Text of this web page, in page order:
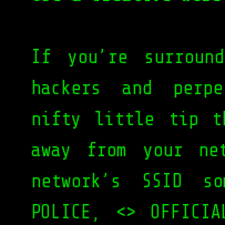
If you’re
hackers and
nifty little tip
away from your
network’s SSID
POLICE, <>